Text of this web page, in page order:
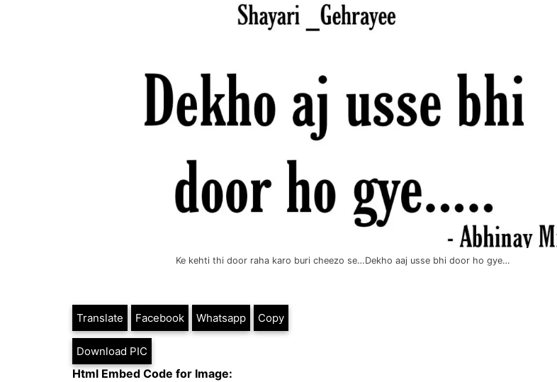
Ke kehti thi door raha karo buri cheezo se…Dekho aaj usse bhi door ho gye…
Translate Facebook Whatsapp Copy
Download PIC
Html Embed Code for Image: